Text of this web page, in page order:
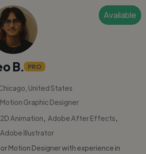
Available
B. PRO
United States
Motion Graphic Designer
2D Animation
Adobe After Effects
Adobe Illustrator
Motion Designer with experience in